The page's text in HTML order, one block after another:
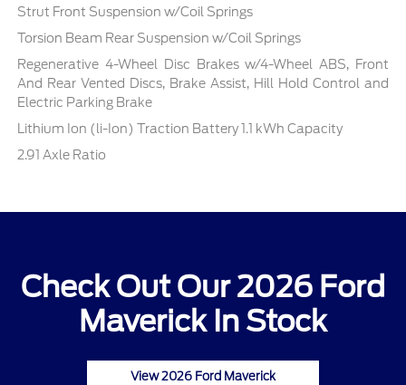
Strut Front Suspension w/Coil Springs
Torsion Beam Rear Suspension w/Coil Springs
Regenerative 4-Wheel Disc Brakes w/4-Wheel ABS, Front
And Rear Vented Discs, Brake Assist, Hill Hold Control and
Electric Parking Brake
Lithium Ion (li-Ion) Traction Battery 1.1 kWh Capacity
2.91 Axle Ratio
Check Out Our 2026 Ford
Maverick In Stock
View 2026 Ford Maverick